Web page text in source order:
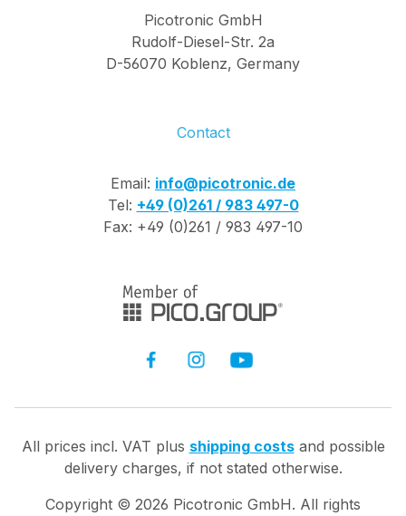
Picotronic GmbH
Rudolf-Diesel-Str. 2a
D-56070 Koblenz, Germany
Contact
Email: info@picotronic.de
Tel: +49 (0)261 / 983 497-0
Fax: +49 (0)261 / 983 497-10
All prices incl. VAT plus shipping costsand possible
delivery charges, if not stated otherwise.
Copyright © 2026 Picotronic GmbH. All rights